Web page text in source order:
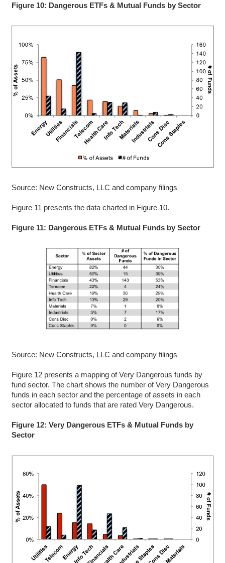
Figure 10: Dangerous ETFs & Mutual Funds by Sector
Source: New Constructs, LLC and company filings
Figure 11 presents the data charted in Figure 10.
Figure 11: Dangerous ETFs & Mutual Funds by Sector
Source: New Constructs, LLC and company filings
Figure 12 presents a mapping of Very Dangerous funds by
fund sector. The chart shows the number of Very Dangerous
funds in each sector and the percentage of assets in each
sector allocated to funds that are rated Very Dangerous.
Figure 12: Very Dangerous ETFs & Mutual Funds by
Sector